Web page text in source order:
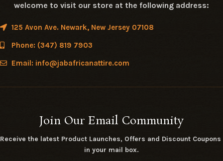
welcome to visit our store at the following address:
125 Avon Ave. Newark, New Jersey 07108
Phone: (347) 819 7903
Email: info@jabafricanattire.com
Join Our Email Community
Receive the latest Product Launches, Offers and Discount Coupons
in your mail box.